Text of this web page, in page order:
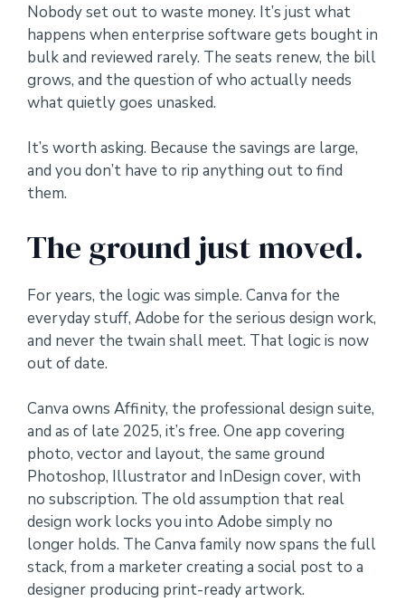
Nobody set out to waste money. It’s just what
happens when enterprise software gets bought in
bulk and reviewed rarely. The seats renew, the bill
grows, and the question of who actually needs
what quietly goes unasked.
It’s worth asking. Because the savings are large,
and you don’t have to rip anything out to find
them.
The ground just moved.
For years, the logic was simple. Canva for the
everyday stuff, Adobe for the serious design work,
and never the twain shall meet. That logic is now
out of date.
Canva owns Affinity, the professional design suite,
and as of late 2025, it’s free. One app covering
photo, vector and layout, the same ground
Photoshop, Illustrator and InDesign cover, with
no subscription. The old assumption that real
design work locks you into Adobe simply no
longer holds. The Canva family now spans the full
stack, from a marketer creating a social post to a
designer producing print-ready artwork.